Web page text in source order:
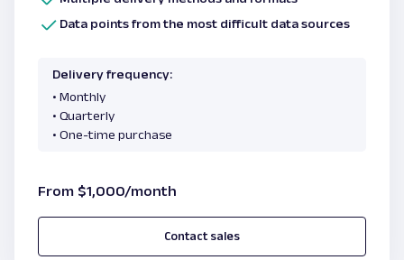
Data points from the most difficult data sources
Delivery frequency:
• Monthly
• Quarterly
• One-time purchase
From $1,000/month
Contact sales